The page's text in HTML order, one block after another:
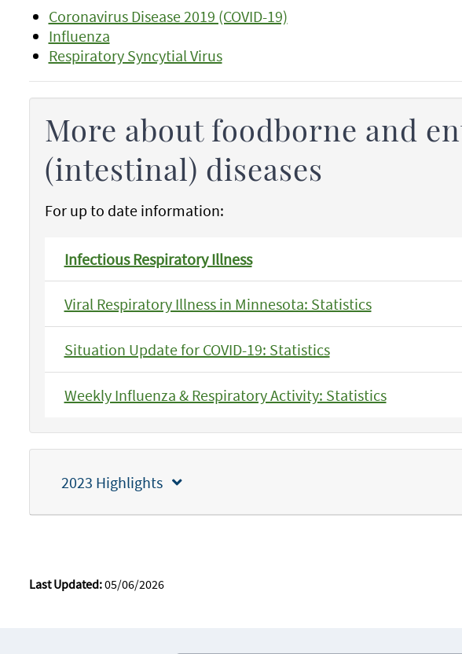
Coronavirus Disease 2019 (COVID-19)
Influenza
Respiratory Syncytial Virus
More about foodborne and
(intestinal) diseases
For up to date information:
Infectious Respiratory Illness
Viral Respiratory Illness in Minnesota: Statistics
Situation Update for COVID-19: Statistics
Weekly Influenza & Respiratory Activity: Statistics
2023 Highlights
Last Updated:05/06/2026